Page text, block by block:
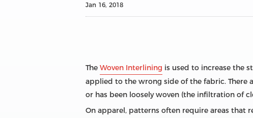
Jan 16, 2018
The Woven Interlining is used to increase the
applied to the wrong side of the fabric.
or has been loosely woven (the infiltration of
On apparel, patterns often require areas that